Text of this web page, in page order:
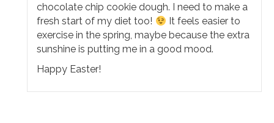
chocolate chip cookie dough. I need to make a
fresh start of my diet too!
It feels easier to
exercise in the spring, maybe because the extra
sunshine is putting me in a good mood.
Happy Easter!